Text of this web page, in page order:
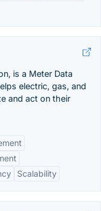
is a Meter Data
electric, gas, and
and act on their
Scalability